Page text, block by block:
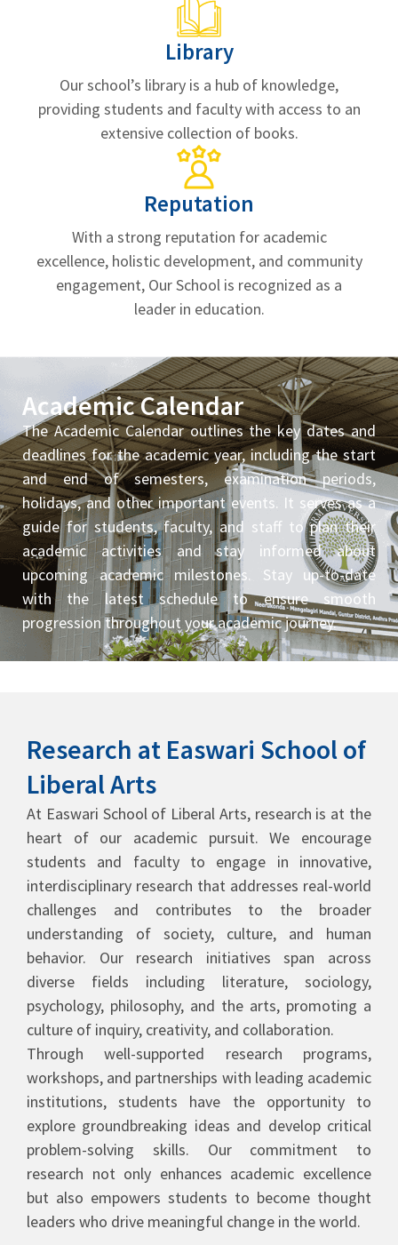
Library
Our school’s library is a hub of knowledge,
providing students and faculty with access to an
extensive collection of books.
Reputation
With a strong reputation for academic
excellence, holistic development, and community
engagement, Our School is recognized as a
leader in education.
Academic Calendar
The Academic Calendar outlines the key dates and
deadlines for the academic year, including the start
and end of semesters, examination periods,
holidays, and other important events. It serves as a
guide for students, faculty, and staff to plan their
academic activities and stay informed about
upcoming academic milestones. Stay up-to-date
with the latest schedule to ensure smooth
progression throughout your academic journey.
Research at Easwari School of
Liberal Arts
At Easwari School of Liberal Arts, research is at the
heart of our academic pursuit. We encourage
students and faculty to engage in innovative,
interdisciplinary research that addresses real-world
challenges and contributes to the broader
understanding of society, culture, and human
behavior. Our research initiatives span across
diverse fields including literature, sociology,
psychology, philosophy, and the arts, promoting a
culture of inquiry, creativity, and collaboration.
Through well-supported research programs,
workshops, and partnerships with leading academic
institutions, students have the opportunity to
explore groundbreaking ideas and develop critical
problem-solving skills. Our commitment to
research not only enhances academic excellence
but also empowers students to become thought
leaders who drive meaningful change in the world.